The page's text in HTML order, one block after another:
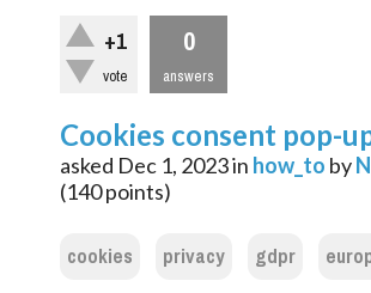
+1
vote
0
answers
Cookies consent pop-
asked Dec 1, 2023in how_to by
(140points)
cookies privacy gdpr